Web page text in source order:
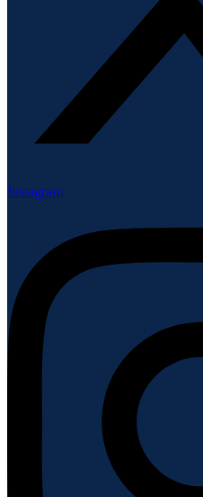
Instagram